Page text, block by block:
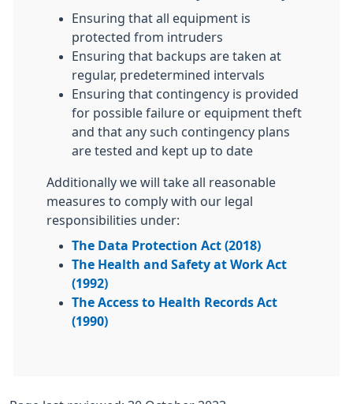
Ensuring that all equipment is
protected from intruders
Ensuring that backups are taken at
regular, predetermined intervals
Ensuring that contingency is provided
for possible failure or equipment theft
and that any such contingency plans
are tested and kept up to date
Additionally we will take all reasonable
measures to comply with our legal
responsibilities under:
The Data Protection Act (2018)
The Health and Safety at Work Act
(1992)
The Access to Health Records Act
(1990)